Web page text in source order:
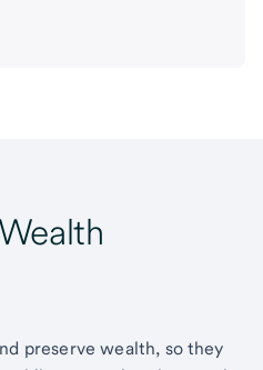
preserve wealth, so they